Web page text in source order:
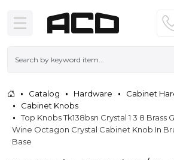
Catalog Hardware
Cabinet
Cabinet Knobs
Top Knobs Tk138bsn Crystal 1 3 8
Wine Octagon Crystal Cabinet Knob In
Base